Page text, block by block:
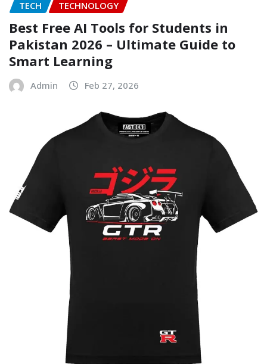
TECH TECHNOLOGY
Best Free AI Tools for Students in
Pakistan 2026 – Ultimate Guide to
Smart Learning
Admin Feb 27, 2026